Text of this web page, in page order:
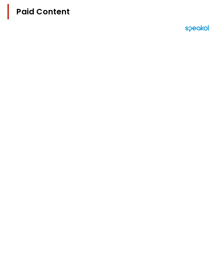
Paid Content